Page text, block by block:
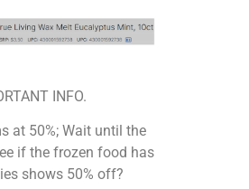
INFO.
at 50%; Wait until the
if the frozen food has
shows 50% off?